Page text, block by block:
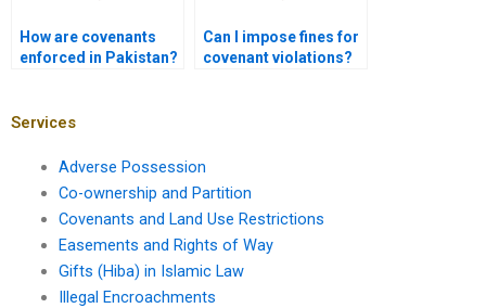
How are covenants
enforced in Pakistan?
Can I impose fines for
covenant violations?
Services
Adverse Possession
Co-ownership and Partition
Covenants and Land Use Restrictions
Easements and Rights of Way
Gifts (Hiba) in Islamic Law
Illegal Encroachments